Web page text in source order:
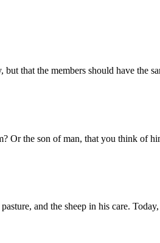
that the members should have the
Or the son of man, that you think of
and the sheep in his care.